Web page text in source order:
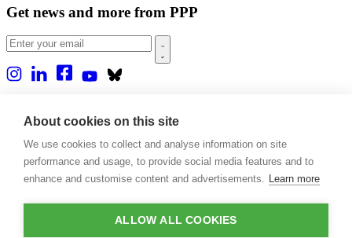
Get news and more from PPP
About us
Casa Rio
Blog
Events
Contact
About cookies on this site
We use cookies to collect and analyse information on site
performance and usage, to provide social media features and to
enhance and customise content and advertisements. Learn more
ALLOW ALL COOKIES